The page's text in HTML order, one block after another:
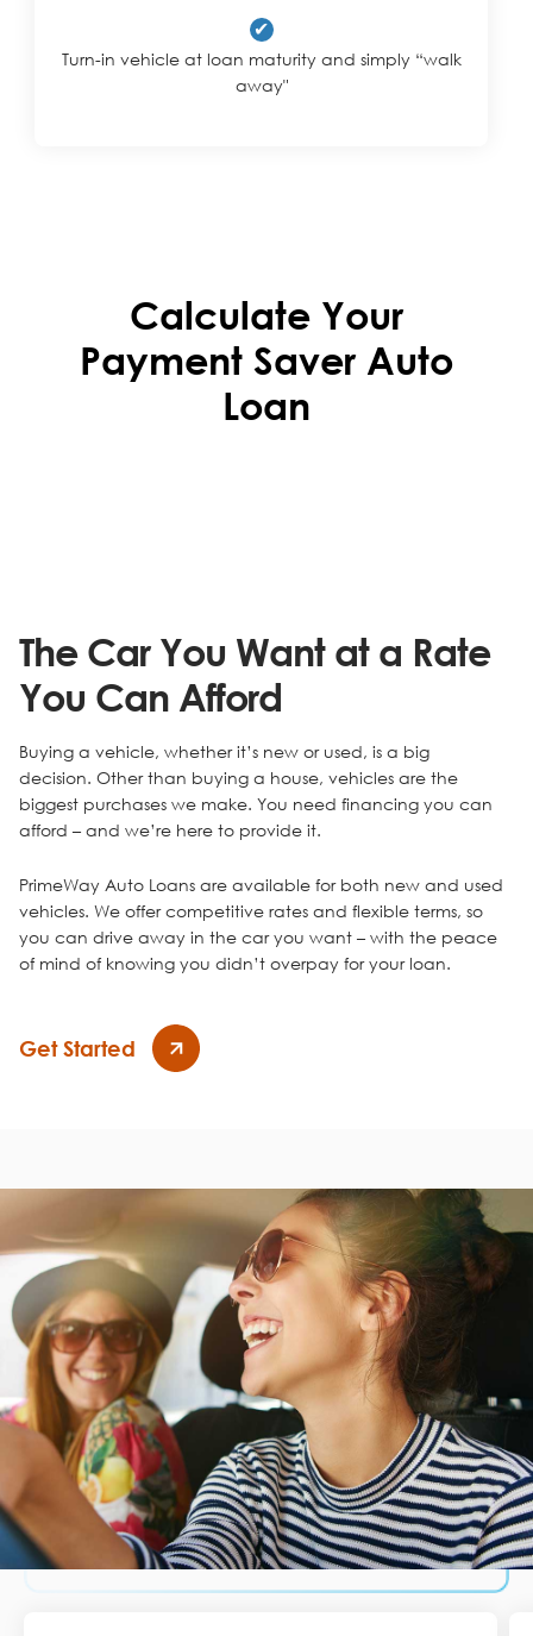
✔
Turn-in vehicle at loan maturity and simply “walk
away"
Calculate Your
Payment Saver Auto
Loan
The Car You Want at a Rate
You Can Afford
Buying a vehicle, whether it’s new or used, is a big
decision. Other than buying a house, vehicles are the
biggest purchases we make. You need financing you can
afford – and we’re here to provide it.
PrimeWay Auto Loans are available for both new and used
vehicles. We offer competitive rates and flexible terms, so
you can drive away in the car you want – with the peace
of mind of knowing you didn’t overpay for your loan.
Get Started